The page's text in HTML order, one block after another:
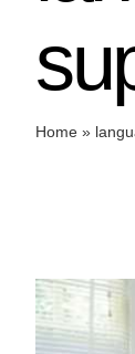
Home»